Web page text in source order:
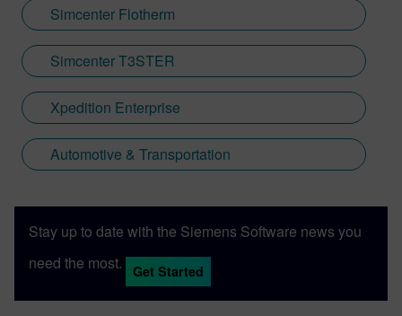
Simcenter Flotherm
Simcenter T3STER
Xpedition Enterprise
Automotive & Transportation
Stay up to date with the Siemens Software news you
need the most.
Get Started